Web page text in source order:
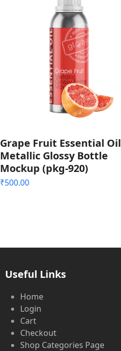
Grape Fruit Essential Oil
Metallic Glossy Bottle
Mockup (pkg-920)
₹500.00
Useful Links
Home
Login
Cart
Checkout
Shop Categories Page